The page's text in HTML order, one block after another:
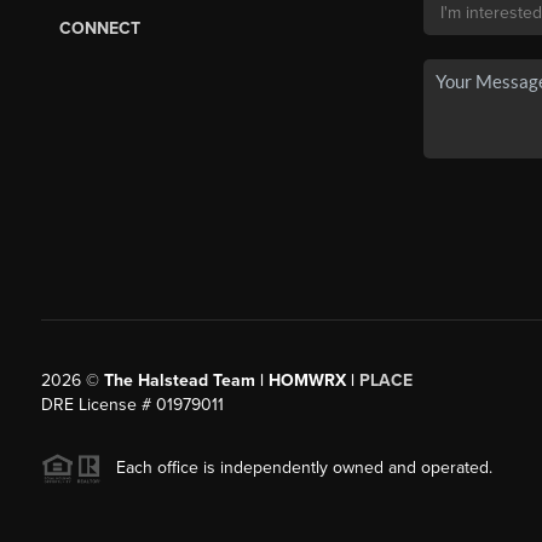
CONNECT
2026© The Halstead Team | HOMWRX | PLACE
DRE License # 01979011
Each office is independently owned and operated.